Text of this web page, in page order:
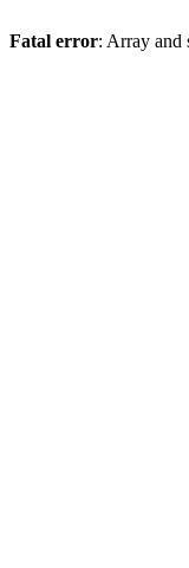
Fatal error: Array and